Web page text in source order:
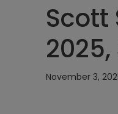
Scott
2025,
November 3,